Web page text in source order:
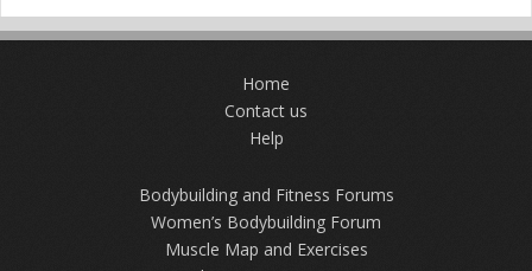
Home
Contact us
Help
Bodybuilding and Fitness Forums
Women’s Bodybuilding Forum
Muscle Map and Exercises